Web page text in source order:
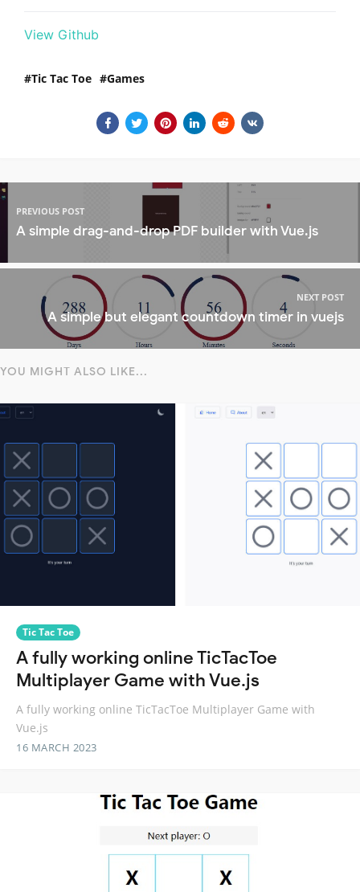
View Github
Tic Tac Toe Games
PREVIOUS POST
A simple drag-and-drop PDF builder with Vue.js
NEXT POST
A simple but elegant countdown timer in vuejs
YOU MIGHT ALSO LIKE...
Tic Tac Toe
A fully working online TicTacToe
Multiplayer Game with Vue.js
A fully working online TicTacToe Multiplayer Game with
Vue.js
16 MARCH 2023